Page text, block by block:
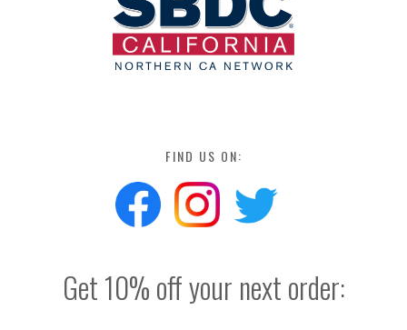
FIND US ON:
Get 10% off your next order: